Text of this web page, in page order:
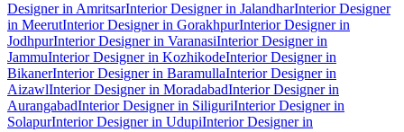
Designer in AmritsarInterior Designer in JalandharInterior Designer
in MeerutInterior Designer in GorakhpurInterior Designer in
JodhpurInterior Designer in VaranasiInterior Designer in
JammuInterior Designer in KozhikodeInterior Designer in
BikanerInterior Designer in BaramullaInterior Designer in
AizawlInterior Designer in MoradabadInterior Designer in
AurangabadInterior Designer in SiliguriInterior Designer in
SolapurInterior Designer in UdupiInterior Designer in